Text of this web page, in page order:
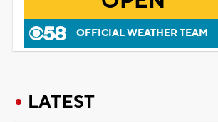
OFFICIAL WEATHER TEAM
LATEST